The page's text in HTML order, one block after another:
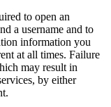
to open an
a username and to
information you
at all times. Failure
may result in
by either